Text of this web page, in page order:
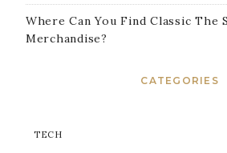
Where Can You Find Classic The
Merchandise?
CATEGORIES
TECH